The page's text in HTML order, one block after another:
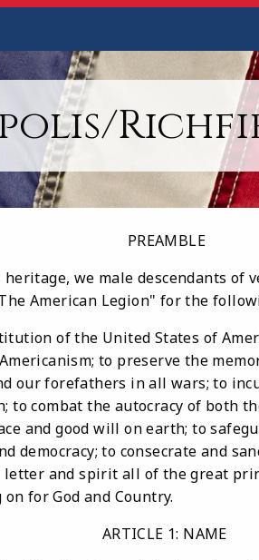
PREAMBLE
we male descendants of
American Legion" for the
of the United States of
to preserve the
our forefathers in all wars; to
to combat the autocracy of both
and good will on earth; to
democracy; to consecrate and
and spirit all of the great
for God and Country.
ARTICLE 1: NAME